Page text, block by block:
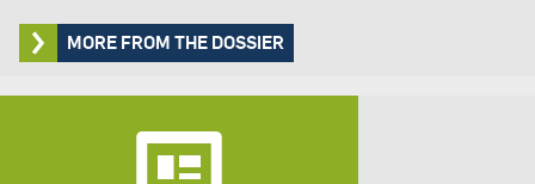
MORE FROM THE DOSSIER